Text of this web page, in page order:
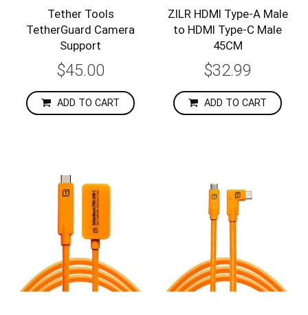
Tether Tools
TetherGuard Camera
Support
$45.00
ADD TO CART
ZILR HDMI Type-A Male
to HDMI Type-C Male
45CM
$32.99
ADD TO CART